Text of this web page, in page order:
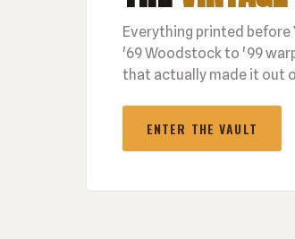
Everything printed before
'69 Woodstock to '99
that actually made it out
ENTER THE VAULT